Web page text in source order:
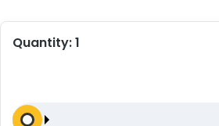
Quantity:1